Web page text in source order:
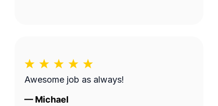
Awesome job as always!
— Michael